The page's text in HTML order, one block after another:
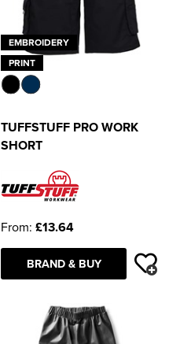
EMBROIDERY
PRINT
TUFFSTUFF PRO WORK
SHORT
From: £13.64
BRAND & BUY